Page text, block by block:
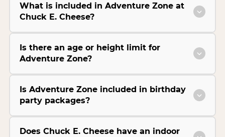
What is included in Adventure Zone at
Chuck E. Cheese?
Is there an age or height limit for
Adventure Zone?
Is Adventure Zone included in birthday
party packages?
Does Chuck E. Cheese have an indoor